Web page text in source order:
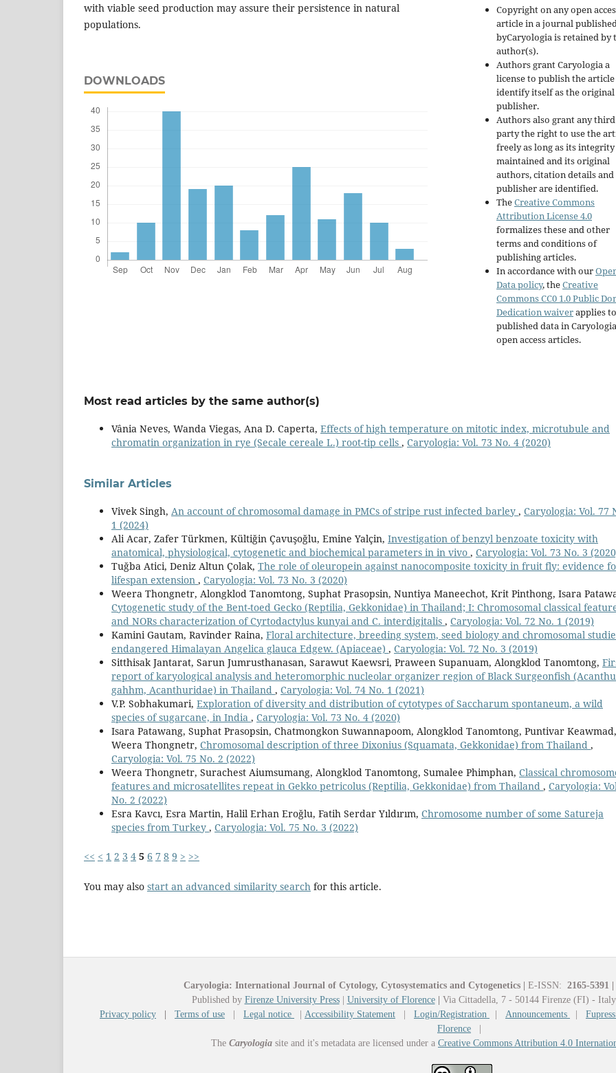
with viable seed production may assure their persistence in natural
populations.
DOWNLOADS
Copyright on any open
article in a journal
byCaryologia is retained by
author(s).
Authors grant Caryologia a
license to publish the
identify itself as the original
publisher.
Authors also grant any third
party the right to use the
freely as long as its
maintained and its original
authors, citation details and
publisher are identified.
TheCreative Commons
Attribution License 4.0
formalizes these and other
terms and conditions of
publishing articles.
In accordance with our
Data policy, theCreative
Commons CC0 1.0 Public
Dedication waiverapplies
published data in Caryologia
open access articles.
Most read articles by the same author(s)
Vânia Neves, Wanda Viegas, Ana D. Caperta, Effects of high temperature on mitotic index, microtubule and
chromatin organization in rye (Secale cereale L.) root-tip cells , Caryologia: Vol. 73 No. 4 (2020)
Similar Articles
Vivek Singh, An account of chromosomal damage in PMCs of stripe rust infected barley , Caryologia: Vol. 77
1 (2024)
Ali Acar, Zafer Türkmen, Kültiğin Çavuşoğlu, Emine Yalçin, Investigation of benzyl benzoate toxicity with
anatomical, physiological, cytogenetic and biochemical parameters in in vivo , Caryologia: Vol. 73 No. 3
Tuğba Atici, Deniz Altun Çolak, The role of oleuropein against nanocomposite toxicity in fruit fly: evidence
lifespan extension , Caryologia: Vol. 73 No. 3 (2020)
Weera Thongnetr, Alongklod Tanomtong, Suphat Prasopsin, Nuntiya Maneechot, Krit Pinthong, Isara
Cytogenetic study of the Bent-toed Gecko (Reptilia, Gekkonidae) in Thailand; I: Chromosomal classical
and NORs characterization of Cyrtodactylus kunyai and C. interdigitalis , Caryologia: Vol. 72 No. 1 (2019)
Kamini Gautam, Ravinder Raina, Floral architecture, breeding system, seed biology and chromosomal
endangered Himalayan Angelica glauca Edgew. (Apiaceae) , Caryologia: Vol. 72 No. 3 (2019)
Sitthisak Jantarat, Sarun Jumrusthanasan, Sarawut Kaewsri, Praween Supanuam, Alongklod Tanomtong,
report of karyological analysis and heteromorphic nucleolar organizer region of Black Surgeonfish
gahhm, Acanthuridae) in Thailand , Caryologia: Vol. 74 No. 1 (2021)
V.P. Sobhakumari, Exploration of diversity and distribution of cytotypes of Saccharum spontaneum, a wild
species of sugarcane, in India , Caryologia: Vol. 73 No. 4 (2020)
Isara Patawang, Suphat Prasopsin, Chatmongkon Suwannapoom, Alongklod Tanomtong, Puntivar Keawmad,
Weera Thongnetr, Chromosomal description of three Dixonius (Squamata, Gekkonidae) from Thailand ,
Caryologia: Vol. 75 No. 2 (2022)
Weera Thongnetr, Surachest Aiumsumang, Alongklod Tanomtong, Sumalee Phimphan, Classical
features and microsatellites repeat in Gekko petricolus (Reptilia, Gekkonidae) from Thailand , Caryologia:
No. 2 (2022)
Esra Kavcı, Esra Martin, Halil Erhan Eroğlu, Fatih Serdar Yıldırım, Chromosome number of some Satureja
species from Turkey , Caryologia: Vol. 75 No. 3 (2022)
<< < 1 2 3 4 5 6 7 8 9 > >>
You may also start an advanced similarity search for this article.
Caryologia: International Journal of Cytology, Cytosystematics and Cytogenetics E-ISSN: 2165-5391
Published by Firenze University Press| University of Florence
Via Cittadella, 7 - 50144 Firenze (FI) -
Privacy policy
Terms of use Legal notice Accessibility Statement Login/Registration Announcements
Florence
The Caryologia site and it's metadata are licensed under a Creative Commons Attribution 4.0